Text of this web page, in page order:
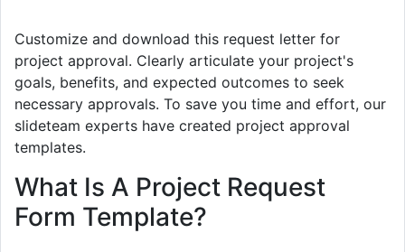
Customize and download this request letter for
project approval. Clearly articulate your project's
goals, benefits, and expected outcomes to seek
necessary approvals. To save you time and effort, our
slideteam experts have created project approval
templates.
What Is A Project Request
Form Template?